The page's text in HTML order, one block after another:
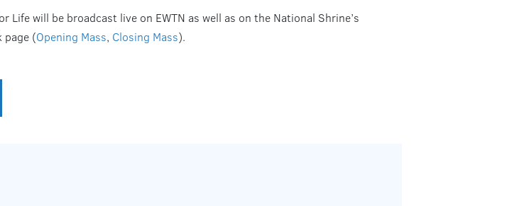
will be broadcast live on EWTN as well as on the National Shrine’s
page (Opening Mass, Closing Mass).